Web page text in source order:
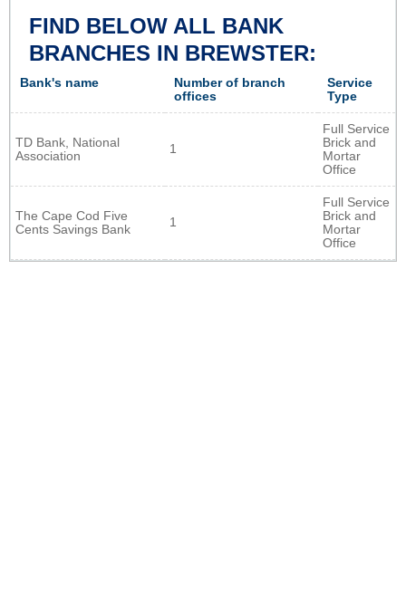
FIND BELOW ALL BANK
BRANCHES IN BREWSTER:
Bank's name
Number of branch
offices
Service
Type
TD Bank, National
Association
1
Full Service
Brick and
Mortar
Office
The Cape Cod Five
Cents Savings Bank
1
Full Service
Brick and
Mortar
Office